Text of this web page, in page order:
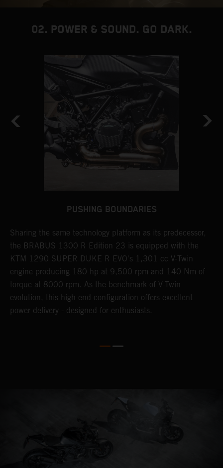
02. POWER & SOUND. GO DARK.
PUSHING BOUNDARIES
Sharing the same technology platform as its predecessor,
the BRABUS 1300 R Edition 23 is equipped with the
KTM 1290 SUPER DUKE R EVO's 1,301 cc V-Twin
engine producing 180 hp at 9,500 rpm and 140 Nm of
torque at 8000 rpm. As the benchmark of V-Twin
evolution, this high-end configuration offers excellent
power delivery - designed for enthusiasts.